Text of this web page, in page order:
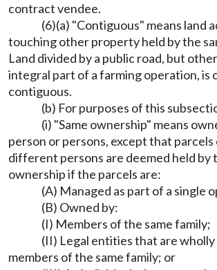
contract vendee.
(6)(a) "Contiguous" means land
touching other property held by the
Land divided by a public road, but
integral part of a farming operation, is
contiguous.
(b) For purposes of this
(i) "Same ownership" means
person or persons, except that
different persons are deemed held by
ownership if the parcels are:
(A) Managed as part of a single
(B) Owned by:
(I) Members of the same family;
(II) Legal entities that are
members of the same family; or